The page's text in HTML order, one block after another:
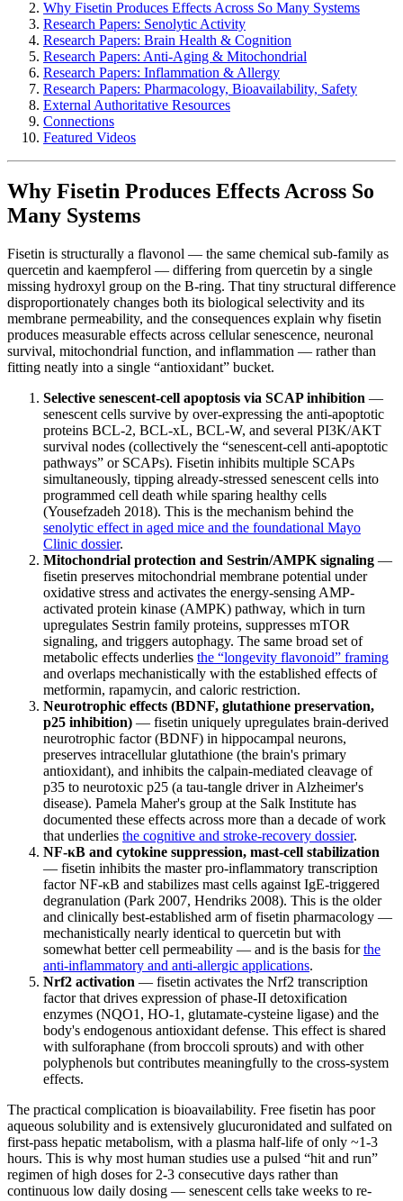
Why Fisetin Produces Effects Across So Many Systems
Research Papers: Senolytic Activity
Research Papers: Brain Health & Cognition
Research Papers: Anti-Aging & Mitochondrial
Research Papers: Inflammation & Allergy
Research Papers: Pharmacology, Bioavailability, Safety
External Authoritative Resources
Connections
Featured Videos
Why Fisetin Produces Effects Across So
Many Systems
Fisetin is structurally a flavonol — the same chemical sub-family as
quercetin and kaempferol — differing from quercetin by a single
missing hydroxyl group on the B-ring. That tiny structural difference
disproportionately changes both its biological selectivity and its
membrane permeability, and the consequences explain why fisetin
produces measurable effects across cellular senescence, neuronal
survival, mitochondrial function, and inflammation — rather than
fitting neatly into a single “antioxidant” bucket.
Selective senescent-cell apoptosis via SCAP inhibition —
senescent cells survive by over-expressing the anti-apoptotic
proteins BCL-2, BCL-xL, BCL-W, and several PI3K/AKT
survival nodes (collectively the “senescent-cell anti-apoptotic
pathways” or SCAPs). Fisetin inhibits multiple SCAPs
simultaneously, tipping already-stressed senescent cells into
programmed cell death while sparing healthy cells
(Yousefzadeh 2018). This is the mechanism behind the
senolytic effect in aged mice and the foundational Mayo
Clinic dossier.
Mitochondrial protection and Sestrin/AMPK signaling —
fisetin preserves mitochondrial membrane potential under
oxidative stress and activates the energy-sensing AMP-
activated protein kinase (AMPK) pathway, which in turn
upregulates Sestrin family proteins, suppresses mTOR
signaling, and triggers autophagy. The same broad set of
metabolic effects underlies the “longevity flavonoid” framing
and overlaps mechanistically with the established effects of
metformin, rapamycin, and caloric restriction.
Neurotrophic effects (BDNF, glutathione preservation,
p25 inhibition) — fisetin uniquely upregulates brain-derived
neurotrophic factor (BDNF) in hippocampal neurons,
preserves intracellular glutathione (the brain's primary
antioxidant), and inhibits the calpain-mediated cleavage of
p35 to neurotoxic p25 (a tau-tangle driver in Alzheimer's
disease). Pamela Maher's group at the Salk Institute has
documented these effects across more than a decade of work
that underlies the cognitive and stroke-recovery dossier.
NF-κB and cytokine suppression, mast-cell stabilization
— fisetin inhibits the master pro-inflammatory transcription
factor NF-κB and stabilizes mast cells against IgE-triggered
degranulation (Park 2007, Hendriks 2008). This is the older
and clinically best-established arm of fisetin pharmacology —
mechanistically nearly identical to quercetin but with
somewhat better cell permeability — and is the basis forthe
anti-inflammatory and anti-allergic applications.
Nrf2 activation — fisetin activates the Nrf2 transcription
factor that drives expression of phase-II detoxification
enzymes (NQO1, HO-1, glutamate-cysteine ligase) and the
body's endogenous antioxidant defense. This effect is shared
with sulforaphane (from broccoli sprouts) and with other
polyphenols but contributes meaningfully to the cross-system
effects.
The practical complication is bioavailability. Free fisetin has poor
aqueous solubility and is extensively glucuronidated and sulfated on
first-pass hepatic metabolism, with a plasma half-life of only ~1-3
hours. This is why most human studies use a pulsed “hit and run”
regimen of high doses for 2-3 consecutive days rather than
continuous low daily dosing — senescent cells take weeks to re-